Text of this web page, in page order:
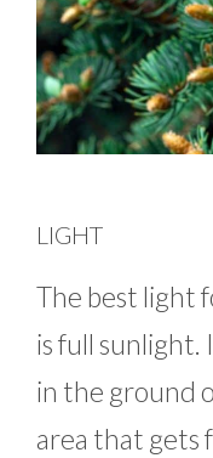
LIGHT
The best light
is full sunlight.
in the ground
area that gets